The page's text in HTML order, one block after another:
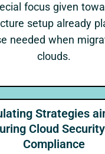
focus given
setup already
needed when
clouds.
Strategies
Cloud
Compliance